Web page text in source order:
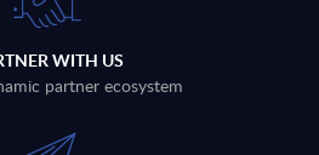
WITH US
partner ecosystem